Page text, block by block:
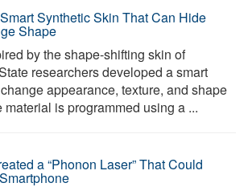
Synthetic Skin That Can Hide
Shape
by the shape-shifting skin of
researchers developed a smart
appearance, texture, and shape
is programmed using a ...
a “Phonon Laser” That Could